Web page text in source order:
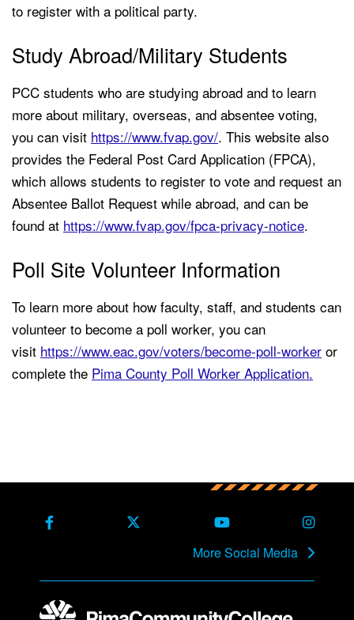
to register with a political party.
Study Abroad/Military Students
PCC students who are studying abroad and to learn
more about military, overseas, and absentee voting,
you can visit https://www.fvap.gov/. This website also
provides the Federal Post Card Application (FPCA),
which allows students to register to vote and request an
Absentee Ballot Request while abroad, and can be
found at https://www.fvap.gov/fpca-privacy-notice.
Poll Site Volunteer Information
To learn more about how faculty, staff, and students can
volunteer to become a poll worker, you can
visit https://www.eac.gov/voters/become-poll-worker or
complete the Pima County Poll Worker Application.
Facebook X Formerly TwitterYoutube
More Social Media